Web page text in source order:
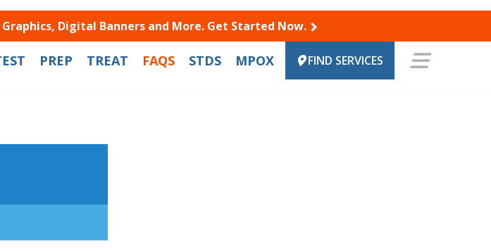
Digital Banners and More. Get Started Now.
PREP TREAT FAQS STDS MPOX FIND SERVICES